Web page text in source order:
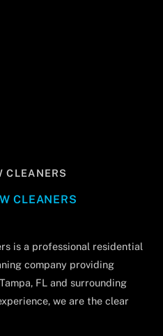
CLEANERS
CLEANERS
is a professional residential
company providing
FL and surrounding
we are the clear